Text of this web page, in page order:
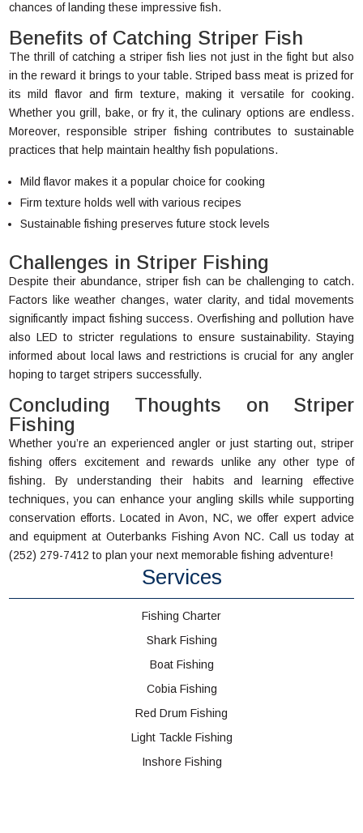
chances of landing these impressive fish.
Benefits of Catching Striper Fish
The thrill of catching a striper fish lies not just in the fight but also
in the reward it brings to your table. Striped bass meat is prized for
its mild flavor and firm texture, making it versatile for cooking.
Whether you grill, bake, or fry it, the culinary options are endless.
Moreover, responsible striper fishing contributes to sustainable
practices that help maintain healthy fish populations.
Mild flavor makes it a popular choice for cooking
Firm texture holds well with various recipes
Sustainable fishing preserves future stock levels
Challenges in Striper Fishing
Despite their abundance, striper fish can be challenging to catch.
Factors like weather changes, water clarity, and tidal movements
significantly impact fishing success. Overfishing and pollution have
also LED to stricter regulations to ensure sustainability. Staying
informed about local laws and restrictions is crucial for any angler
hoping to target stripers successfully.
Concluding Thoughts on Striper
Fishing
Whether you’re an experienced angler or just starting out, striper
fishing offers excitement and rewards unlike any other type of
fishing. By understanding their habits and learning effective
techniques, you can enhance your angling skills while supporting
conservation efforts. Located in Avon, NC, we offer expert advice
and equipment at Outerbanks Fishing Avon NC. Call us today at
(252) 279-7412 to plan your next memorable fishing adventure!
Services
Fishing Charter
Shark Fishing
Boat Fishing
Cobia Fishing
Red Drum Fishing
Light Tackle Fishing
Inshore Fishing